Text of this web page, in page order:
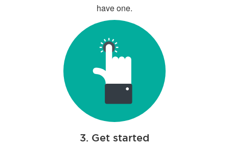
have one.
3. Get started